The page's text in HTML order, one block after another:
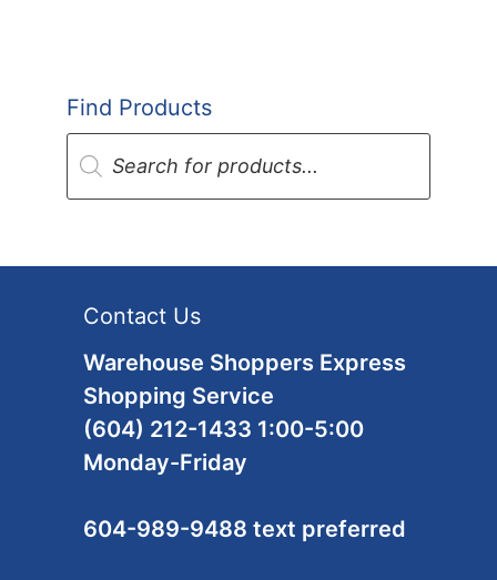
Find Products
Products
search
Contact Us
Warehouse Shoppers Express
Shopping Service
(604) 212-1433 1:00-5:00
Monday-Friday
604-989-9488 text preferred